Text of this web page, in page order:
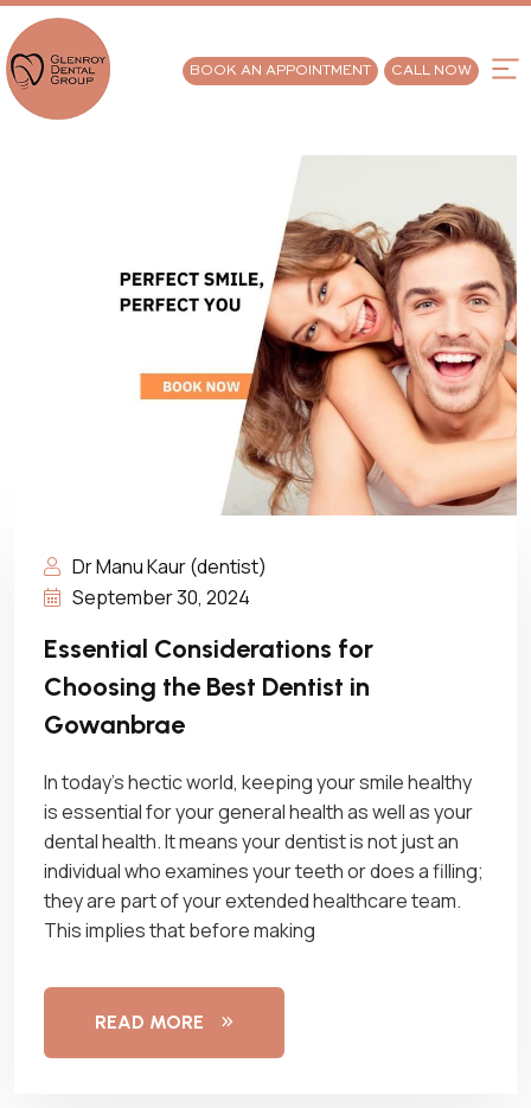
BOOK AN APPOINTMENT CALL NOW
Dr Manu Kaur (dentist)
September 30, 2024
Essential Considerations for
Choosing the Best Dentist in
Gowanbrae
In today’s hectic world, keeping your smile healthy
is essential for your general health as well as your
dental health. It means your dentist is not just an
individual who examines your teeth or does a filling;
they are part of your extended healthcare team.
This implies that before making
READ MORE